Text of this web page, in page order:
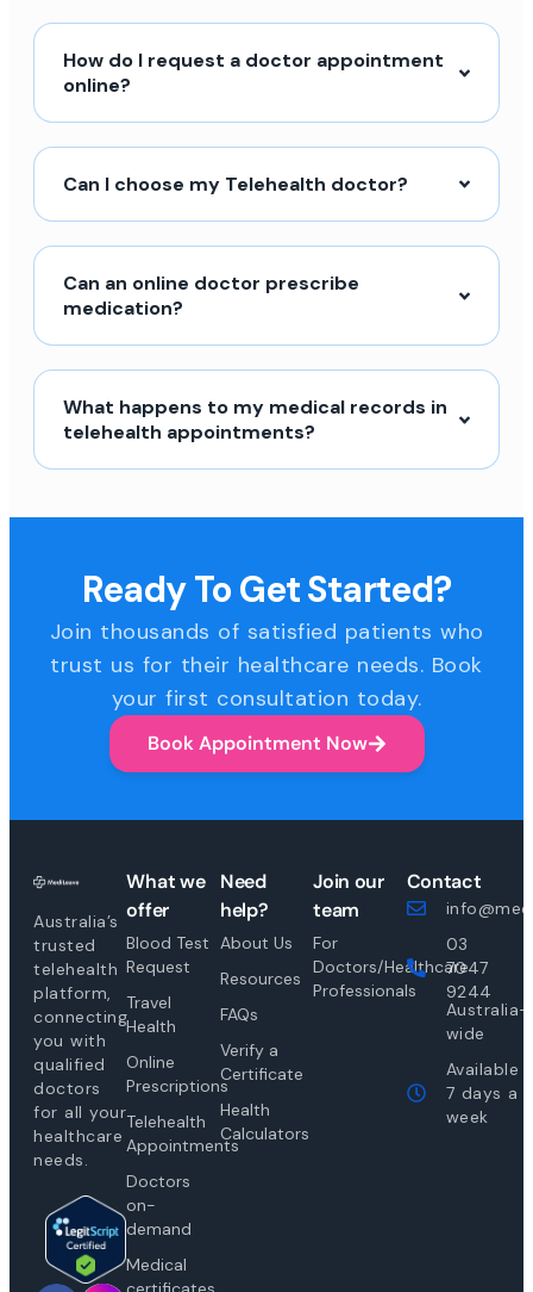
How do I request a doctor appointment
online?
Can I choose my Telehealth doctor?
Can an online doctor prescribe
medication?
What happens to my medical records in
telehealth appointments?
Ready To Get Started?
Join thousands of satisfied patients who
trust us for their healthcare needs. Book
your first consultation today.
Book Appointment Now
Australia’s
trusted
telehealth
platform,
connecting
you with
qualified
doctors
for all your
healthcare
needs.
What we
offer
Blood Test
Request
Travel
Health
Online
Prescriptions
Telehealth
Appointments
Doctors
on-
demand
Medical
Need
help?
About Us
Resources
FAQs
Verify a
Certificate
Health
Calculators
Join our
team
For
Doctors/Healthcare
Professionals
Contact
03
7047
9244
Australia-
wide
Available
7 days a
week